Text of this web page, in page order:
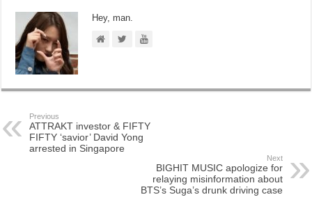
Hey, man.
Previous
ATTRAKT investor & FIFTY
FIFTY ‘savior’ David Yong
arrested in Singapore
Next
BIGHIT MUSIC apologize for
relaying misinformation about
BTS’s Suga’s drunk driving case